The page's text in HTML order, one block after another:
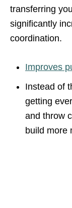
transferring
significantly
coordination.
Improves
Instead of
getting
and throw
build more